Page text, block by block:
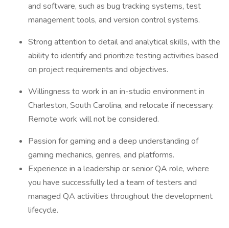
and software, such as bug tracking systems, test
management tools, and version control systems.
Strong attention to detail and analytical skills, with the
ability to identify and prioritize testing activities based
on project requirements and objectives.
Willingness to work in an in-studio environment in
Charleston, South Carolina, and relocate if necessary.
Remote work will not be considered.
Passion for gaming and a deep understanding of
gaming mechanics, genres, and platforms.
Experience in a leadership or senior QA role, where
you have successfully led a team of testers and
managed QA activities throughout the development
lifecycle.